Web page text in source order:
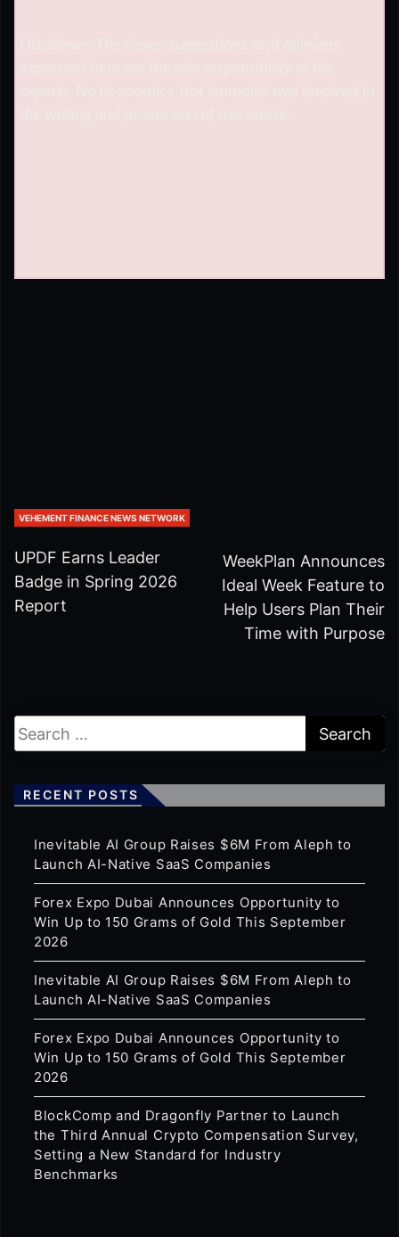
VEHEMENT FINANCE NEWS NETWORK
UPDF Earns Leader
Badge in Spring 2026
Report
WeekPlan Announces
Ideal Week Feature to
Help Users Plan Their
Time with Purpose
RECENT POSTS
Inevitable AI Group Raises $6M From Aleph to
Launch AI-Native SaaS Companies
Forex Expo Dubai Announces Opportunity to
Win Up to 150 Grams of Gold This September
2026
Inevitable AI Group Raises $6M From Aleph to
Launch AI-Native SaaS Companies
Forex Expo Dubai Announces Opportunity to
Win Up to 150 Grams of Gold This September
2026
BlockComp and Dragonfly Partner to Launch
the Third Annual Crypto Compensation Survey,
Setting a New Standard for Industry
Benchmarks